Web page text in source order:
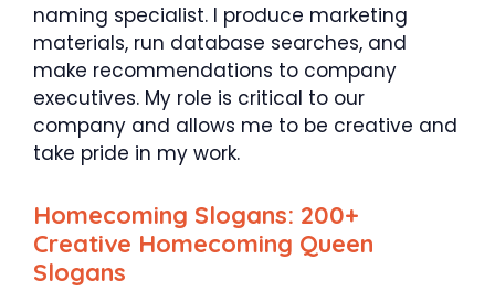
naming specialist. I produce marketing
materials, run database searches, and
make recommendations to company
executives. My role is critical to our
company and allows me to be creative and
take pride in my work.
Homecoming Slogans: 200+
Creative Homecoming Queen
Slogans